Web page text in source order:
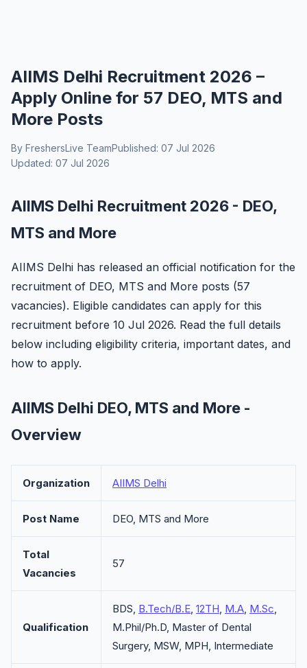
AIIMS Delhi Recruitment 2026 –
Apply Online for 57 DEO, MTS and
More Posts
By FreshersLive TeamPublished: 07 Jul 2026
Updated: 07 Jul 2026
AIIMS Delhi Recruitment 2026 - DEO,
MTS and More
AIIMS Delhi has released an official notification for the
recruitment of DEO, MTS and More posts (57
vacancies). Eligible candidates can apply for this
recruitment before 10 Jul 2026. Read the full details
below including eligibility criteria, important dates, and
how to apply.
AIIMS Delhi DEO, MTS and More -
Overview
Organization AIIMS Delhi
Post Name DEO, MTS and More
Total
Vacancies
57
Qualification
BDS, B.Tech/B.E, 12TH, M.A, M.Sc,
M.Phil/Ph.D, Master of Dental
Surgery, MSW, MPH, Intermediate